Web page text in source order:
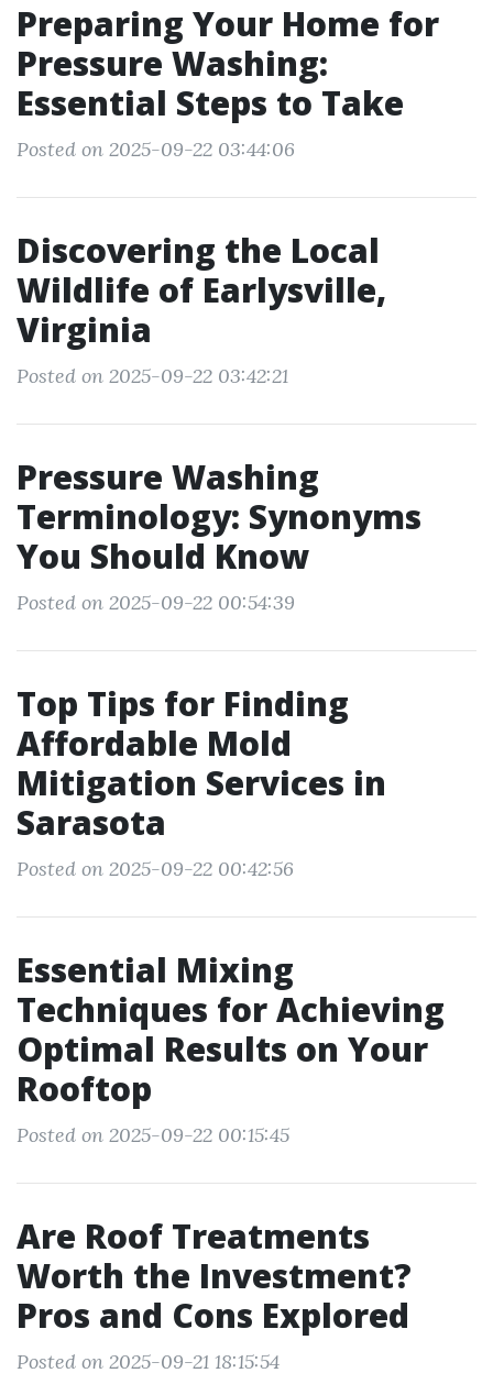
Preparing Your Home for
Pressure Washing:
Essential Steps to Take
Posted on 2025-09-22 03:44:06
Discovering the Local
Wildlife of Earlysville,
Virginia
Posted on 2025-09-22 03:42:21
Pressure Washing
Terminology: Synonyms
You Should Know
Posted on 2025-09-22 00:54:39
Top Tips for Finding
Affordable Mold
Mitigation Services in
Sarasota
Posted on 2025-09-22 00:42:56
Essential Mixing
Techniques for Achieving
Optimal Results on Your
Rooftop
Posted on 2025-09-22 00:15:45
Are Roof Treatments
Worth the Investment?
Pros and Cons Explored
Posted on 2025-09-21 18:15:54